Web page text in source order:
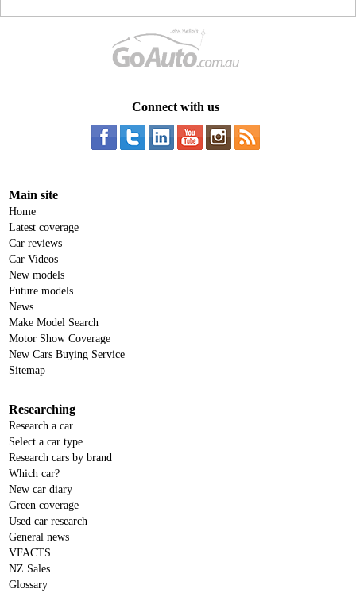
Connect with us
Main site
Home
Latest coverage
Car reviews
Car Videos
New models
Future models
News
Make Model Search
Motor Show Coverage
New Cars Buying Service
Sitemap
Researching
Research a car
Select a car type
Research cars by brand
Which car?
New car diary
Green coverage
Used car research
General news
VFACTS
NZ Sales
Glossary